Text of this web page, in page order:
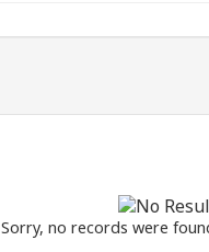
Sorry, no records were